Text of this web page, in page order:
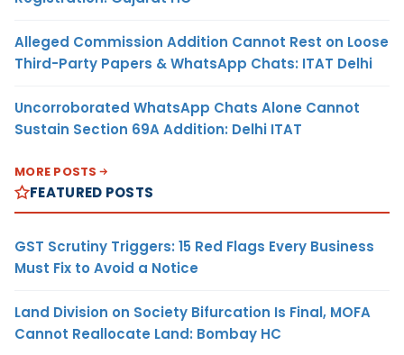
Alleged Commission Addition Cannot Rest on Loose
Third-Party Papers & WhatsApp Chats: ITAT Delhi
Uncorroborated WhatsApp Chats Alone Cannot
Sustain Section 69A Addition: Delhi ITAT
MORE POSTS
FEATURED POSTS
GST Scrutiny Triggers: 15 Red Flags Every Business
Must Fix to Avoid a Notice
Land Division on Society Bifurcation Is Final, MOFA
Cannot Reallocate Land: Bombay HC